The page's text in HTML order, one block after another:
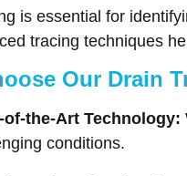
is essential for
tracing techniques
Our Drain
of-the-Art Technology:
conditions.